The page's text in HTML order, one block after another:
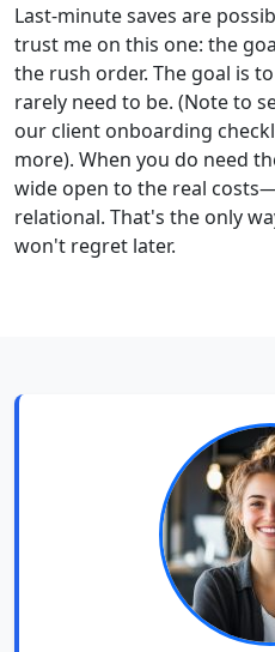
Last-minute saves are
trust me on this one: the
the rush order. The goal is
rarely need to be. (Note to
our client onboarding
more). When you do need
wide open to the real
relational. That's the only
won't regret later.